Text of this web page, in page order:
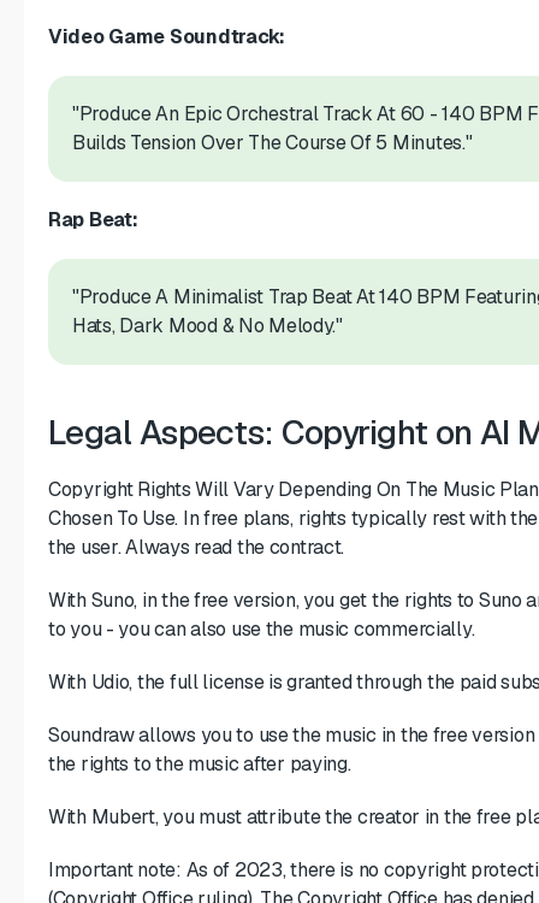
Video Game Soundtrack:
"Produce An Epic Orchestral Track At 60 - 140 BPM
Builds Tension Over The Course Of 5 Minutes."
Rap Beat:
"Produce A Minimalist Trap Beat At 140 BPM
Hats, Dark Mood & No Melody."
Legal Aspects: Copyright on AI
Copyright Rights Will Vary Depending On The Music
Chosen To Use. In free plans, rights typically rest with
the user. Always read the contract.
With Suno, in the free version, you get the rights to Suno
to you - you can also use the music commercially.
With Udio, the full license is granted through the paid
Soundraw allows you to use the music in the free
the rights to the music after paying.
With Mubert, you must attribute the creator in the free
Important note: As of 2023, there is no copyright